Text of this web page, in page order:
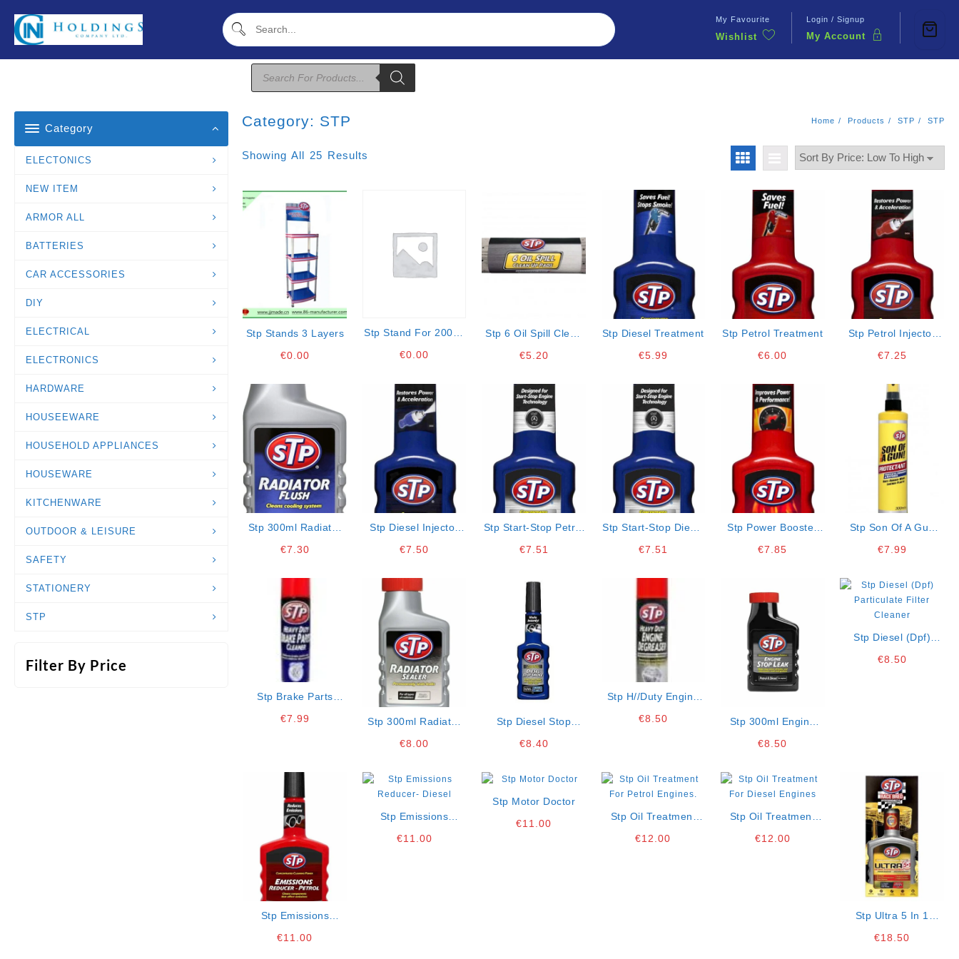
Content
My Favourite
Wishlist
Login / Signup
My Account
Products
Search
Category
ELECTONICS
NEW ITEM
ARMOR ALL
BATTERIES
CAR ACCESSORIES
DIY
ELECTRICAL
ELECTRONICS
HARDWARE
HOUSEEWARE
HOUSEHOLD APPLIANCES
HOUSEWARE
KITCHENWARE
OUTDOOR & LEISURE
SAFETY
STATIONERY
STP
Filter By Price
Category: STP Home Products STP STP
Showing All 25 Results
Stp Stands 3 Layers
€0.00
Stp Stand For 200ml
€0.00
Stp 6 Oil Spill Clean
€5.20
Stp Diesel Treatment
€5.99
Stp Petrol Treatment
€6.00
Stp Petrol Injector
€7.25
Stp 300ml Radiator
€7.30
Stp Diesel Injector
€7.50
Stp Start-Stop Petrol
€7.51
Stp Start-Stop Diesel
€7.51
Stp Power Booster
€7.85
Stp Son Of A Gun
€7.99
Stp Brake Parts
€7.99
Stp 300ml Radiator
€8.00
Stp Diesel Stop
€8.40
Stp H//duty Engine
€8.50
Stp 300ml Engine
€8.50
Stp Diesel (dpf)
€8.50
Stp Emissions
€11.00
Stp Emissions
€11.00
Stp Motor Doctor
€11.00
Stp Oil Treatment
€12.00
Stp Oil Treatment
€12.00
Stp Ultra 5 In 1
€18.50